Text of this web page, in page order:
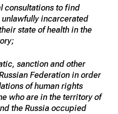
to find
incarcerated
state of health in the
sanction and other
Federation in order
of human rights
who are in the territory of
the Russia occupied